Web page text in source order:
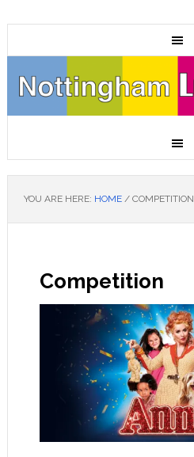
YOU ARE HERE: HOME /COMPETITION
Competition